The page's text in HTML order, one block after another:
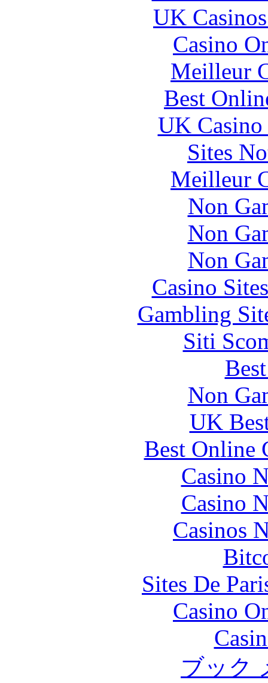
UK
Casino
Meilleur
Best
UK
Sites
Meilleur
Non
Non
Non
Casino
Gambling
Siti
Non
UK
Best Online
Casino
Casino
Casinos
Sites De
Casino
ブック